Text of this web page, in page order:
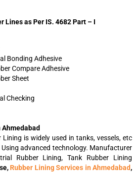
Lines as Per IS. 4682 Part – I
Bonding Adhesive
Compare Adhesive
Sheet
Checking
is widely used in tanks, vessels, etc
advanced technology. Manufacturer
Rubber Lining, Tank Rubber Lining
Rubber Lining Services in Ahmedabad,